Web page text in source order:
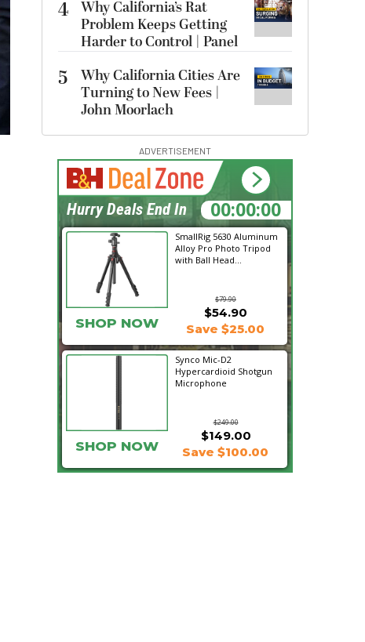
4 Why California’s Rat
Problem Keeps Getting
Harder to Control | Panel
5
Why California Cities Are
Turning to New Fees |
John Moorlach
ADVERTISEMENT
SmallRig 5630 Aluminum
Alloy Pro Photo Tripod
with Ball Head...
$79.90
SHOP NOW
$54.90
Save $25.00
Synco Mic-D2
Hypercardioid Shotgun
Microphone
$249.00
$149.00
SHOP NOW Save $100.00
06:28:40
Hurry Deals End In